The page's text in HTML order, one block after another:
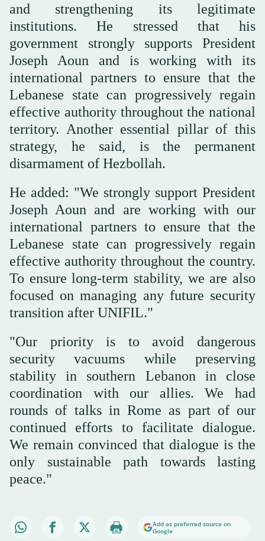
and strengthening its legitimate
institutions. He stressed that his
government strongly supports President
Joseph Aoun and is working with its
international partners to ensure that the
Lebanese state can progressively regain
effective authority throughout the national
territory. Another essential pillar of this
strategy, he said, is the permanent
disarmament of Hezbollah.
He added: "We strongly support President
Joseph Aoun and are working with our
international partners to ensure that the
Lebanese state can progressively regain
effective authority throughout the country.
To ensure long-term stability, we are also
focused on managing any future security
transition after UNIFIL."
"Our priority is to avoid dangerous
security vacuums while preserving
stability in southern Lebanon in close
coordination with our allies. We had
rounds of talks in Rome as part of our
continued efforts to facilitate dialogue.
We remain convinced that dialogue is the
only sustainable path towards lasting
peace."
Add as preferred source on
Google